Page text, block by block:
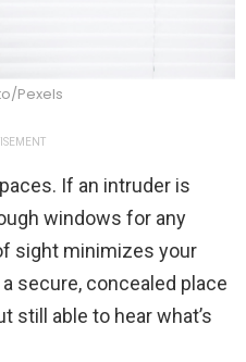
Pexels
If an intruder is
windows for any
sight minimizes your
secure, concealed place
still able to hear what’s